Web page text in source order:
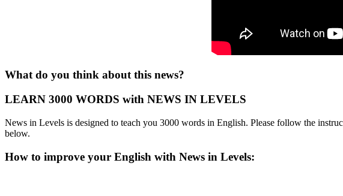
What do you think about this news?
LEARN 3000 WORDS with NEWS IN LEVELS
News in Levels is designed to teach you 3000 words in English. Please follow the
below.
How to improve your English with News in Levels: